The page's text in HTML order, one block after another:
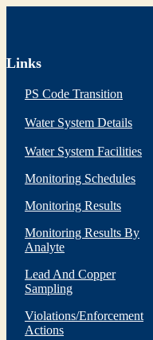
Links
PS Code Transition
Water System Details
Water System Facilities
Monitoring Schedules
Monitoring Results
Monitoring Results By
Analyte
Lead And Copper
Sampling
Violations/Enforcement
Actions